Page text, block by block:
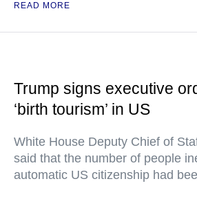
READ MORE
Trump signs executive
‘birth tourism’ in US
White House Deputy Chief of
said that the number of people
automatic US citizenship had